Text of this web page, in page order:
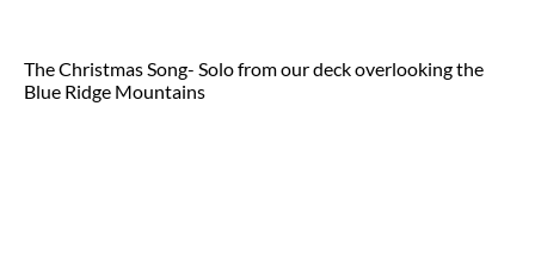
The Christmas Song- Solo from our deck overlooking the
Blue Ridge Mountains